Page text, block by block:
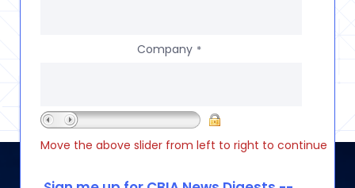
Company *
Move the above slider from left to right to continue